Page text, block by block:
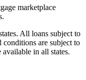
marketplace
All loans subject to
conditions are subject to
in all states.